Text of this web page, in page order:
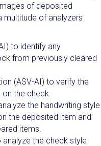
of deposited
multitude of analyzers
to identify any
from previously cleared
(ASV-AI) to verify the
the check.
the handwriting style
the deposited item and
items.
the check style